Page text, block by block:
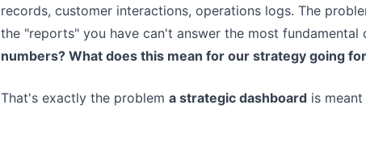
records, customer interactions, operations logs. The
the "reports" you have can't answer the most fundamental
numbers? What does this mean for our strategy going
That's exactly the problem a strategic dashboard is